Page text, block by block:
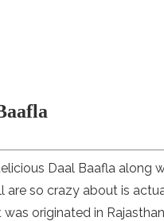
Daal Baafla along
are so crazy about is
originated in